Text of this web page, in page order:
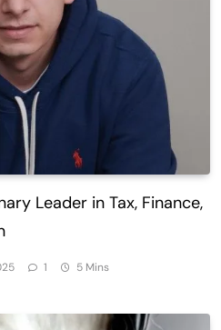
Leader in Tax, Finance,
1 5 Mins